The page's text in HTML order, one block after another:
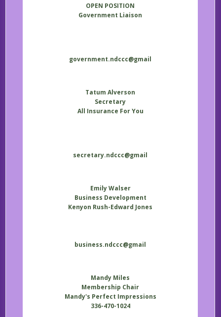
OPEN POSITION
Government Liaison
government.ndccc@gmail
Tatum Alverson
Secretary
All Insurance For You
secretary.ndccc@gmail
Emily Walser
Business Development
Kenyon Rush-Edward Jones
business.ndccc@gmail
Mandy Miles
Membership Chair
Mandy's Perfect Impressions
336-470-1024